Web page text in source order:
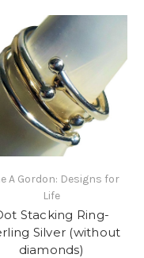
A Gordon: Designs for
Life
Stacking Ring-
Silver (without
diamonds)